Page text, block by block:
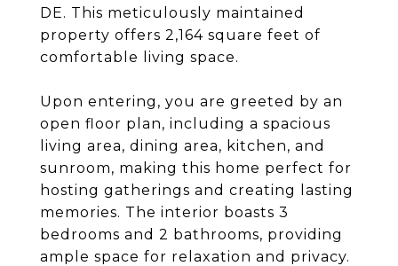
DE. This meticulously maintained
property offers 2,164 square feet of
comfortable living space.
Upon entering, you are greeted by an
open floor plan, including a spacious
living area, dining area, kitchen, and
sunroom, making this home perfect for
hosting gatherings and creating lasting
memories. The interior boasts 3
bedrooms and 2 bathrooms, providing
ample space for relaxation and privacy.